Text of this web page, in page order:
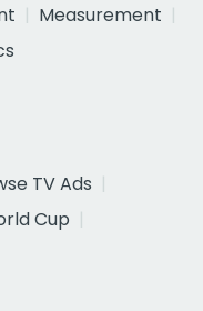
Measurement
TV Ads
Cup